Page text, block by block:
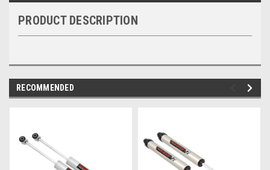
PRODUCT DESCRIPTION
RECOMMENDED